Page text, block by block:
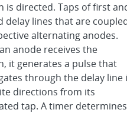
is directed. Taps of first
delay lines that are
alternating anodes.
anode receives the
it generates a pulse that
through the delay line
directions from its
tap. A timer determines